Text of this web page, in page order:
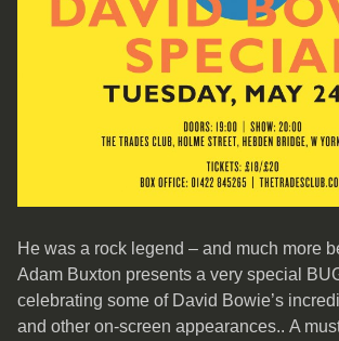
He was a rock legend – and much more
Adam Buxton presents a very special
celebrating some of David Bowie’s
and other on-screen appearances.. A